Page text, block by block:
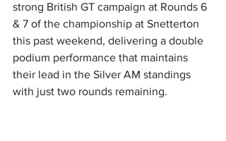
strong British GT campaign at Rounds 6
& 7 of the championship at Snetterton
this past weekend, delivering a double
podium performance that maintains
their lead in the Silver AM standings
with just two rounds remaining.